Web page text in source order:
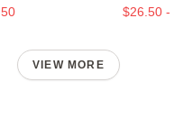
$26.50 -
VIEW MORE